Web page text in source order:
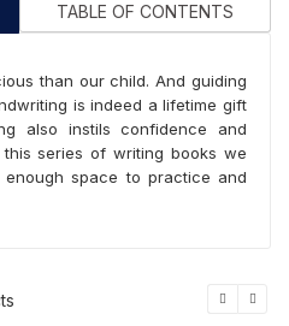
TABLE OF CONTENTS
than our child. And guiding
is indeed a lifetime gift
also instils confidence and
series of writing books we
space to practice and